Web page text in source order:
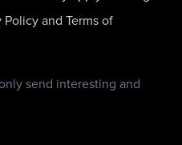
Policy and Terms of
send interesting and